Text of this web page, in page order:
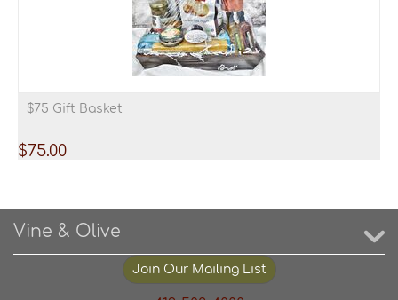
$75 Gift Basket
$75.00
Vine & Olive
Join Our Mailing List